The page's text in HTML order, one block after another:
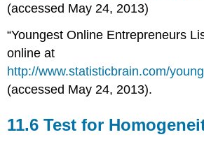
(accessed May 24, 2013)
“Youngest Online Entrepreneurs
online at
http://www.statisticbrain.com/
(accessed May 24, 2013).
11.6 Test for